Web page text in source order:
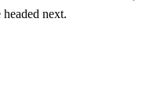
next.